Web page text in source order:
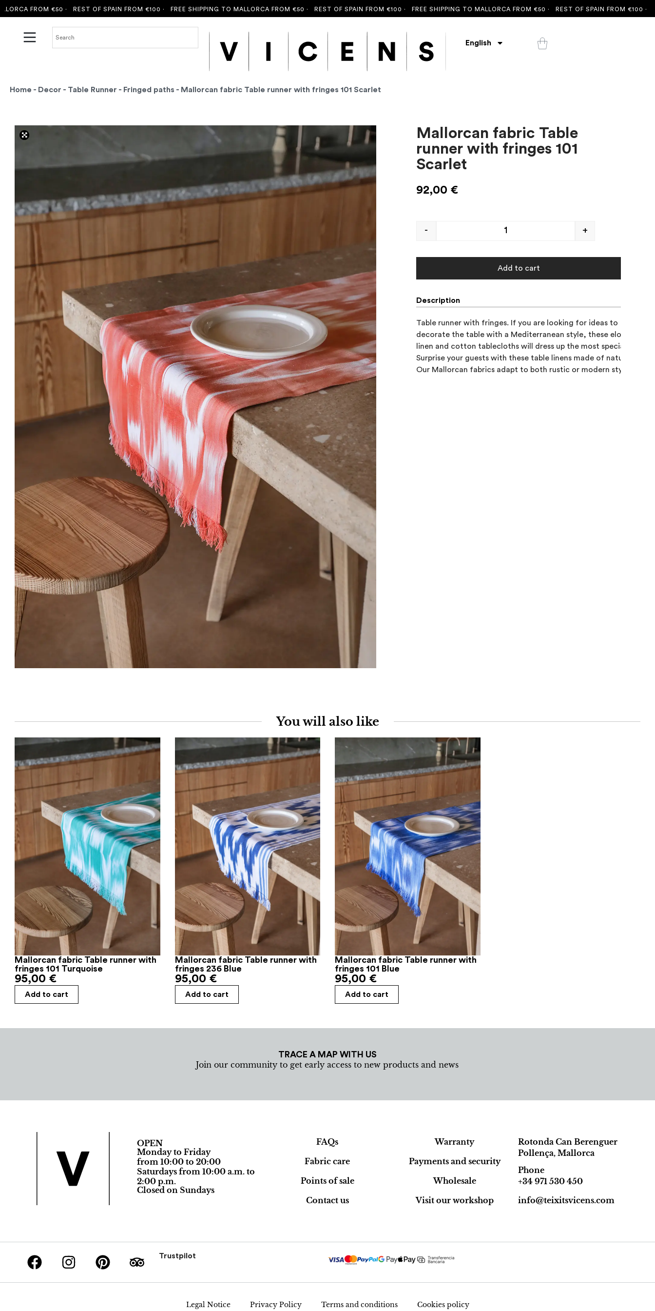
FROM €50 · REST OF SPAIN FROM €100 ·FREE SHIPPING TO MALLORCA FROM €50 · REST OF SPAIN FROM €100 ·FREE SHIPPING TO MALLORCA FROM €50 · REST OF SPAIN FROM €100 ·FREE
English
Home - Decor - Table Runner - Fringed paths - Mallorcan fabric Table runner with fringes 101 Scarlet
Mallorcan fabric Table
runner with fringes 101
Scarlet
92,00 €
- +
Add to cart
Description
Table runner with fringes. If you are looking for ideas to
decorate the table with a Mediterranean style, these elongated
linen and cotton tablecloths will dress up the most special
Surprise your guests with these table linens made of natural
Our Mallorcan fabrics adapt to both rustic or modern styles.
You will also like
Mallorcan fabric Table runner with
fringes 101 Turquoise
95,00 €
Add to cart
Mallorcan fabric Table runner with
fringes 236 Blue
95,00 €
Add to cart
Mallorcan fabric Table runner with
fringes 101 Blue
95,00 €
Add to cart
TRACE A MAP WITH US
Join our community to get early access to new products and news
OPEN
Monday to Friday
from 10:00 to 20:00
Saturdays from 10:00 a.m. to
2:00 p.m.
Closed on Sundays
FAQs
Fabric care
Points of sale
Contact us
Warranty
Payments and security
Wholesale
Visit our workshop
Rotonda Can Berenguer
Pollença, Mallorca
Phone
+34 971 530 450
info@teixitsvicens.com
Trustpilot
Legal Notice Privacy Policy Terms and conditions Cookies policy